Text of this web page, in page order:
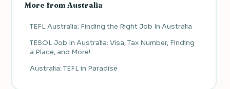
More from Australia
TEFL Australia: Finding the Right Job In Australia
TESOL Job In Australia: Visa, Tax Number, Finding
a Place, and More!
Australia: TEFL in Paradise